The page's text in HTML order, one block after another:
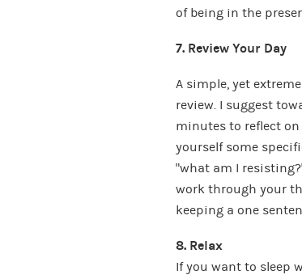
of being in the
7. Review Your Day
A simple, yet
review. I suggest
minutes to reflect on
yourself some
“what am I
work through your
keeping a one
8. Relax
If you want to sleep